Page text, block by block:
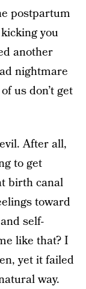
postpartum
you
another
nightmare
us don’t get
After all,
to get
birth canal
toward
self-
like that? I
yet it failed
way.